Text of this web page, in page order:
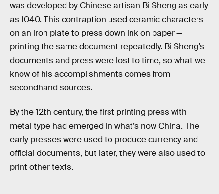
was developed by Chinese artisan Bi Sheng as early
as 1040. This contraption used ceramic characters
on an iron plate to press down ink on paper —
printing the same document repeatedly. Bi Sheng’s
documents and press were lost to time, so what we
know of his accomplishments comes from
secondhand sources.
By the 12th century, the first printing press with
metal type had emerged in what’s now China. The
early presses were used to produce currency and
official documents, but later, they were also used to
print other texts.